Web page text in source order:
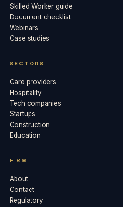
Skilled Worker guide
Document checklist
Webinars
Case studies
SECTORS
Care providers
Hospitality
Tech companies
Startups
Construction
Education
FIRM
About
Contact
Regulatory